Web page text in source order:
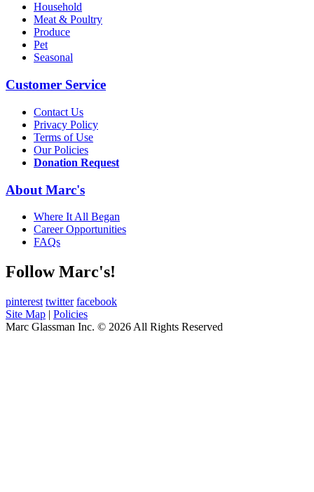
Household
Meat & Poultry
Produce
Pet
Seasonal
Customer Service
Contact Us
Privacy Policy
Terms of Use
Our Policies
Donation Request
About Marc's
Where It All Began
Career Opportunities
FAQs
Follow Marc's!
pinterest twitter facebook
Site Map | Policies
Marc Glassman Inc. © 2026 All Rights Reserved